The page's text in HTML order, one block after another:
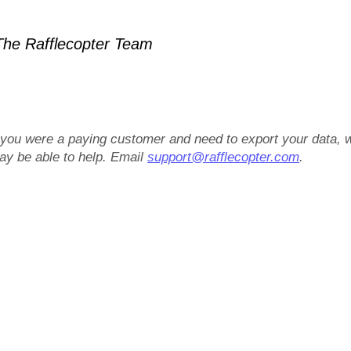
Rafflecopter Team
were a paying customer and need to export your data,
be able to help. Emailsupport@rafflecopter.com.